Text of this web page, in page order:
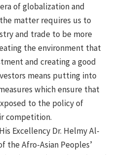
of globalization and
matter requires us to
and trade to be more
the environment that
and creating a good
means putting into
which ensure that
to the policy of
competition.
Excellency Dr. Helmy Al-
the Afro-Asian Peoples’